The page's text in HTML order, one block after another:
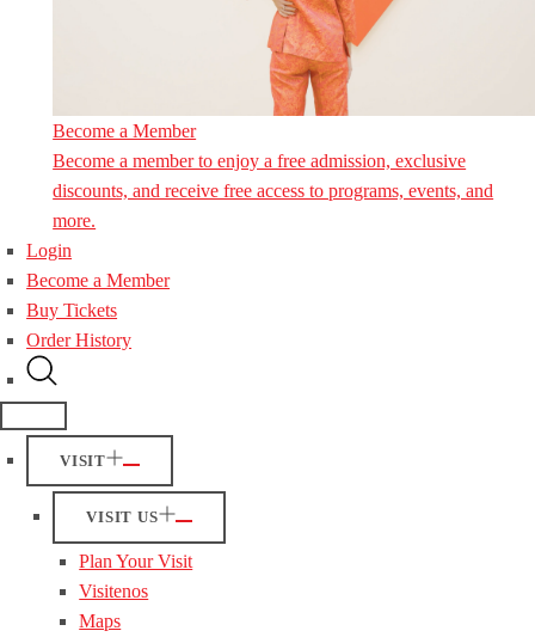
Become a Member
Become a member to enjoy a free admission, exclusive
discounts, and receive free access to programs, events, and
more.
Login
Become a Member
Buy Tickets
Order History
VISIT
VISIT US
Plan Your Visit
Visitenos
Maps